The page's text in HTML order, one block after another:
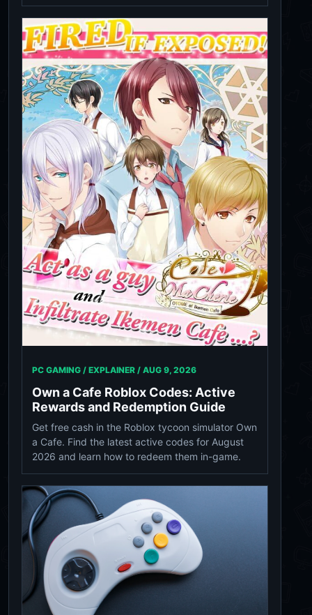
PC GAMING / EXPLAINER / AUG 9, 2026
Own a Cafe Roblox Codes: Active
Rewards and Redemption Guide
Get free cash in the Roblox tycoon simulator Own
a Cafe. Find the latest active codes for August
2026 and learn how to redeem them in-game.